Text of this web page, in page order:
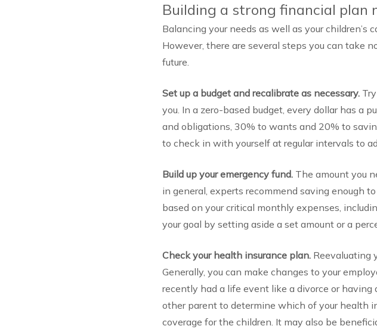
Building a strong financial plan
Balancing your needs as well as your
However, there are several steps you can take
future.
Set up a budget and recalibrate as necessary.
you. In a zero-based budget, every dollar has a
and obligations, 30% to wants and 20% to
to check in with yourself at regular intervals to
Build up your emergency fund. The amount you
in general, experts recommend saving enough
based on your critical monthly expenses,
your goal by setting aside a set amount or a
Check your health insurance plan. Reevaluating
Generally, you can make changes to your
recently had a life event like a divorce or
other parent to determine which of your health
coverage for the children. It may also be